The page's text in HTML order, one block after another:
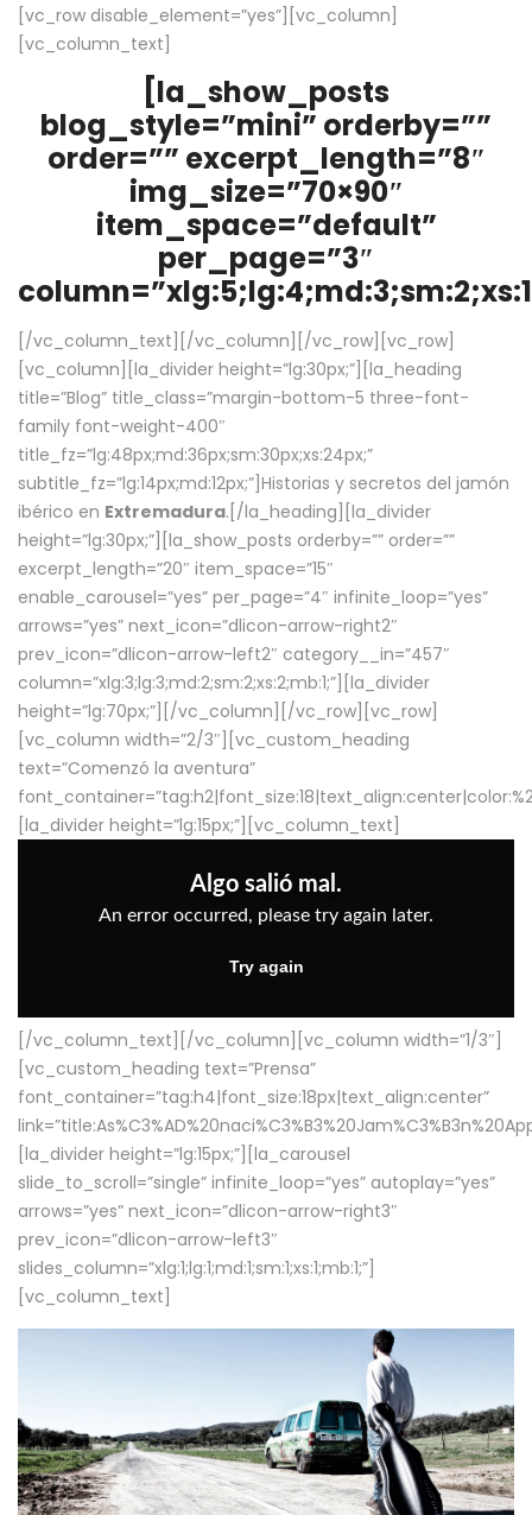
[vc_row disable_element=”yes”][vc_column]
[vc_column_text]
[la_show_posts
blog_style=”mini” orderby=””
order=”” excerpt_length=”8″
img_size=”70×90″
item_space=”default”
per_page=”3″
[/vc_column_text][/vc_column][/vc_row][vc_row]
[vc_column][la_divider height=”lg:30px;”][la_heading
title=”Blog” title_class=”margin-bottom-5 three-font-
family font-weight-400″
title_fz=”lg:48px;md:36px;sm:30px;xs:24px;”
subtitle_fz=”lg:14px;md:12px;”]Historias y secretos del jamón
ibérico en Extremadura.[/la_heading][la_divider
height=”lg:30px;”][la_show_posts orderby=”” order=””
excerpt_length=”20″ item_space=”15″
enable_carousel=”yes” per_page=”4″ infinite_loop=”yes”
arrows=”yes” next_icon=”dlicon-arrow-right2″
prev_icon=”dlicon-arrow-left2″ category__in=”457″
column=”xlg:3;lg:3;md:2;sm:2;xs:2;mb:1;”][la_divider
height=”lg:70px;”][/vc_column][/vc_row][vc_row]
[vc_column width=”2/3″][vc_custom_heading
text=”Comenzó la aventura”
[la_divider height=”lg:15px;”][vc_column_text]
[/vc_column_text][/vc_column][vc_column width=”1/3″]
[vc_custom_heading text=”Prensa”
font_container=”tag:h4|font_size:18px|text_align:center”
[la_divider height=”lg:15px;”][la_carousel
slide_to_scroll=”single” infinite_loop=”yes” autoplay=”yes”
arrows=”yes” next_icon=”dlicon-arrow-right3″
prev_icon=”dlicon-arrow-left3″
slides_column=”xlg:1;lg:1;md:1;sm:1;xs:1;mb:1;”]
[vc_column_text]